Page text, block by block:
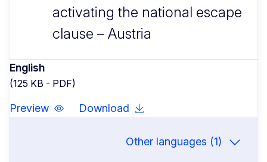
activating the national escape
clause – Austria
English
(125 KB - PDF)
Preview Download
Other languages (1)